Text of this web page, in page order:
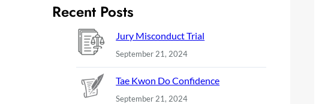
Recent Posts
Jury Misconduct Trial
September 21, 2024
Tae Kwon Do Confidence
September 21, 2024